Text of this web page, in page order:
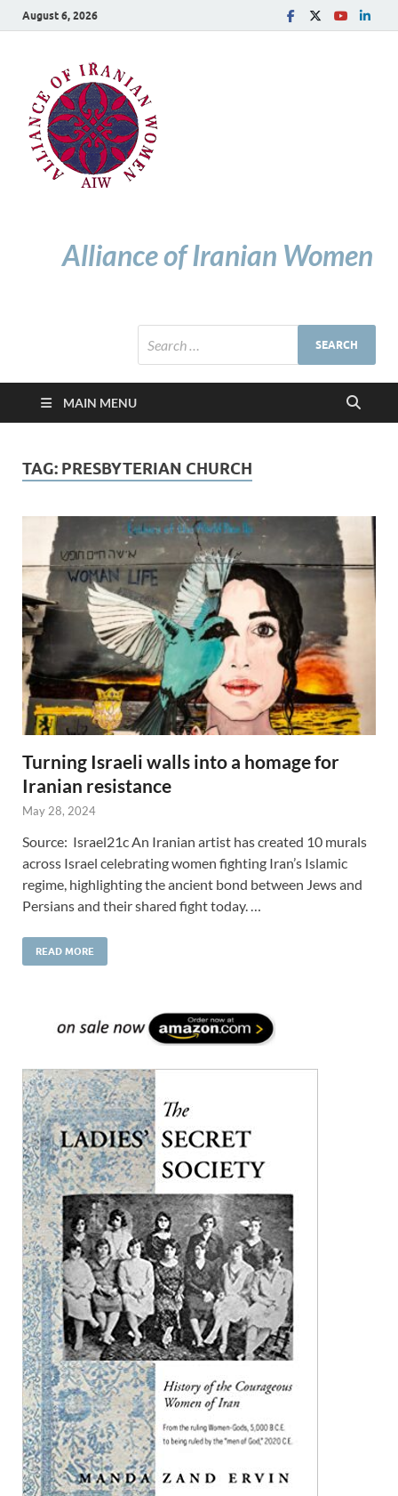
August 6, 2026
Alliance of Iranian Women
MAIN MENU
TAG: PRESBYTERIAN CHURCH
Turning Israeli walls into a homage for
Iranian resistance
May 28, 2024
Source: Israel21c An Iranian artist has created 10 murals
across Israel celebrating women fighting Iran’s Islamic
regime, highlighting the ancient bond between Jews and
Persians and their shared fight today. …
READ MORE